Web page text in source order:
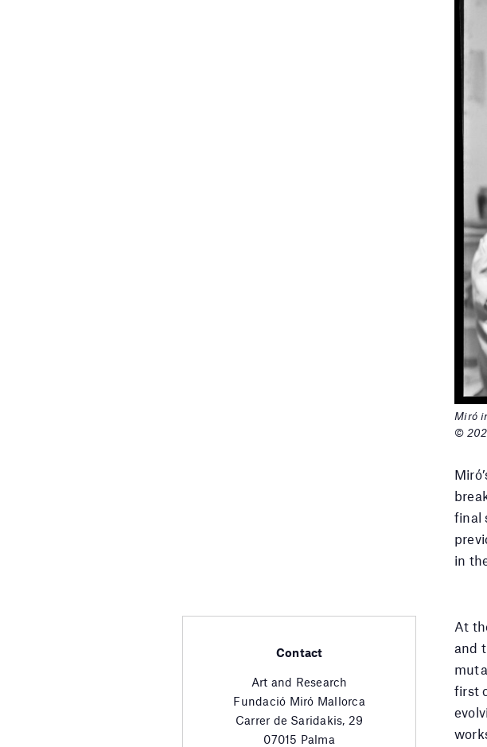
Miró
©
final
in
Contact
Art and Research
Fundació Miró Mallorca
Carrer de Saridakis, 29
07015 Palma
At
and
first